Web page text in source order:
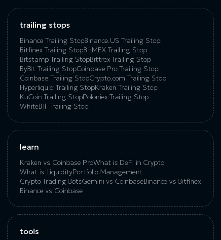
trailing stops
Binance Trailing StopBinance.US Trailing Stop
Bitfinex Trailing StopBitMEX Trailing Stop
Bitstamp Trailing StopBittrex Trailing Stop
ByBit Trailing StopCoinbase Pro Trailing Stop
Coinbase Trailing StopCrypto.com Trailing Stop
Hyperliquid Trailing StopKraken Trailing Stop
KuСoin Trailing StopPoloniex Trailing Stop
WhiteBIT Trailing Stop
learn
Kraken vs Coinbase ProWhat is DeFi in Crypto
What is LiquidityPortfolio Management
Crypto Trading BotsGemini vs CoinbaseBinance vs Bitfinex
Binance vs Coinbase
tools